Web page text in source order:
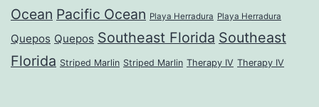
Ocean Pacific Ocean Playa Herradura Playa Herradura
Quepos Quepos Southeast Florida Southeast
Florida Striped Marlin Striped Marlin Therapy IV Therapy IV